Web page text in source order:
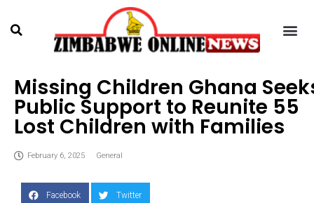
Missing Children Ghana
Public Support to Reunite 55
Lost Children with Families
February 6, 2025 General
Facebook Twitter